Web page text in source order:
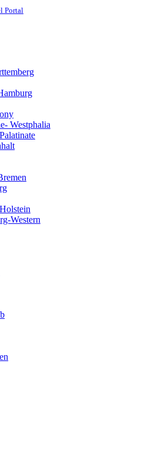
Portal
Westphalia
Western